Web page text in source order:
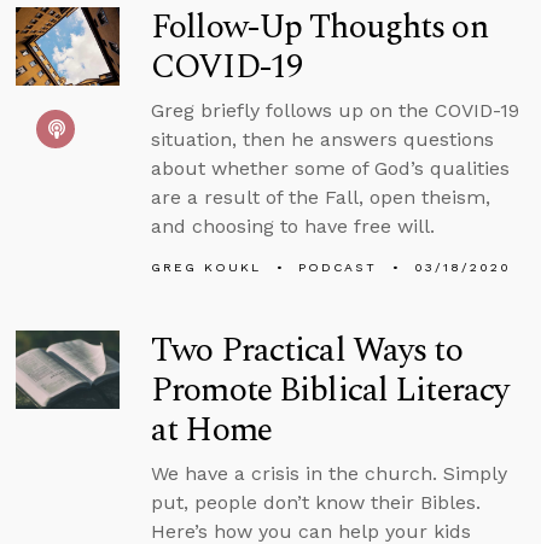
Follow-Up Thoughts on
COVID-19
Greg briefly follows up on the COVID-19
situation, then he answers questions
about whether some of God’s qualities
are a result of the Fall, open theism,
and choosing to have free will.
GREG KOUKL PODCAST 03/18/2020
Two Practical Ways to
Promote Biblical Literacy
at Home
We have a crisis in the church. Simply
put, people don’t know their Bibles.
Here’s how you can help your kids